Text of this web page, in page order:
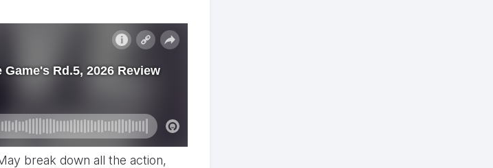
break down all the action,